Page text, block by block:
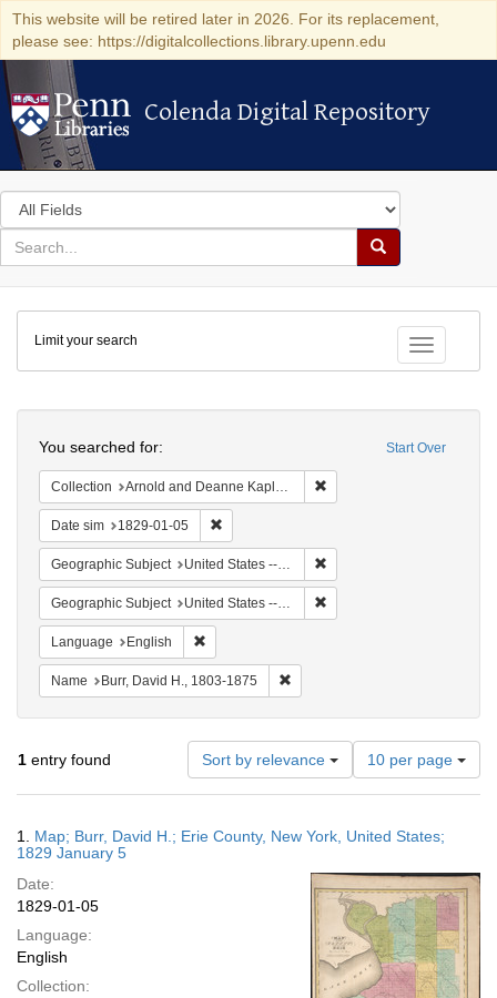
This website will be retired later in 2026. For its replacement,
please see: https://digitalcollections.library.upenn.edu
Colenda Digital Repository
Colenda Digital Repository
Search
in
for
search
Search
Colenda
Digital
Repository
Toggle
Limit your search
Start Over
You searched for:
Collection Arnold and Deanne Kaplan Collection of Early American Judaica (University of Pennsylvania)
Date sim 1829-01-05
Geographic Subject United States -- New York
Geographic Subject United States -- New York -- Erie County
Language English
Name Burr, David H., 1803-1875
1 entry found Sort by relevance
Number
of
results
display
page
10 per page
Results
1. Map; Burr, David H.; Erie County, New York, United States;
1829 January 5
Date:
1829-01-05
Language:
English
Collection: